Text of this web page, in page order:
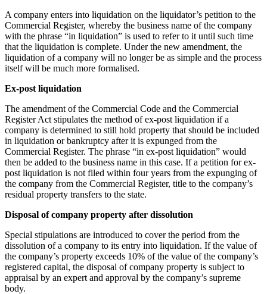
A company enters into liquidation on the liquidator’s petition to the
Commercial Register, whereby the business name of the company
with the phrase “in liquidation” is used to refer to it until such time
that the liquidation is complete. Under the new amendment, the
liquidation of a company will no longer be as simple and the process
itself will be much more formalised.
Ex-post liquidation
The amendment of the Commercial Code and the Commercial
Register Act stipulates the method of ex-post liquidation if a
company is determined to still hold property that should be included
in liquidation or bankruptcy after it is expunged from the
Commercial Register. The phrase “in ex-post liquidation” would
then be added to the business name in this case. If a petition for ex-
post liquidation is not filed within four years from the expunging of
the company from the Commercial Register, title to the company’s
residual property transfers to the state.
Disposal of company property after dissolution
Special stipulations are introduced to cover the period from the
dissolution of a company to its entry into liquidation. If the value of
the company’s property exceeds 10% of the value of the company’s
registered capital, the disposal of company property is subject to
appraisal by an expert and approval by the company’s supreme
body.